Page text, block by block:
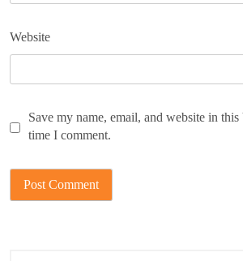
Website
Save my name, email, and website in
time I comment.